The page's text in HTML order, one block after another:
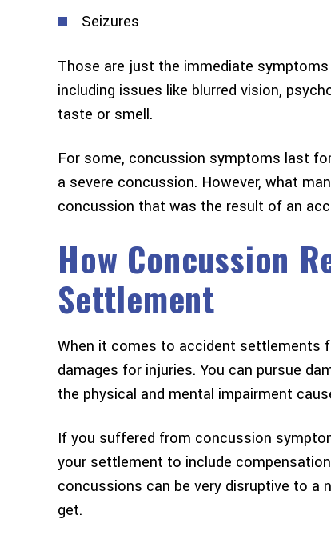
Seizures
Those are just the immediate
including issues like blurred vision,
taste or smell.
For some, concussion symptoms last
a severe concussion. However, what
concussion that was the result of an
How Concussion
Settlement
When it comes to accident settlements
damages for injuries. You can pursue
the physical and mental impairment
If you suffered from concussion
your settlement to include
concussions can be very disruptive to a
get.